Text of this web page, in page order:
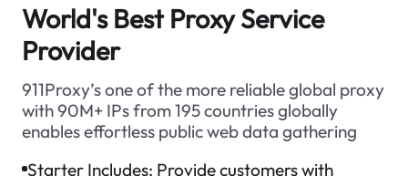
World's Best Proxy Service
Provider
911Proxy’s one of the more reliable global proxy
with 90M+ IPs from 195 countries globally
enables effortless public web data gathering
Starter Includes: Provide customers with